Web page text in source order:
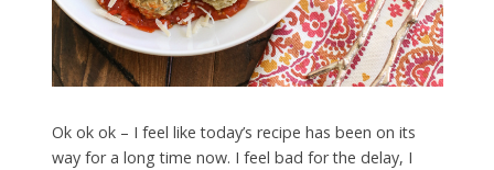
Ok ok ok – I feel like today’s recipe has been on its
way for a long time now. I feel bad for the delay, I